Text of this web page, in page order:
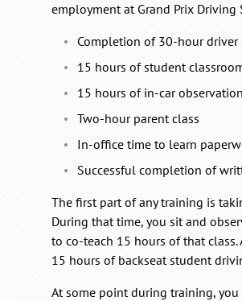
employment at Grand Prix Driving
Completion of 30-hour driver
15 hours of student
15 hours of in-car observation
Two-hour parent class
In-office time to learn
Successful completion of
The first part of any training is
During that time, you sit and
to co-teach 15 hours of that
15 hours of backseat student
At some point during training,